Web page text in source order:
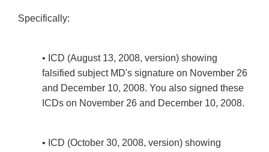
Specifically:
• ICD (August 13, 2008, version) showing
falsified subject MD's signature on November 26
and December 10, 2008. You also signed these
ICDs on November 26 and December 10, 2008.
• ICD (October 30, 2008, version) showing